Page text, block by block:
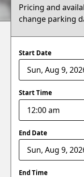
Blog
Pricing and
change parking
Start Date
Start Time
End Date
End Time